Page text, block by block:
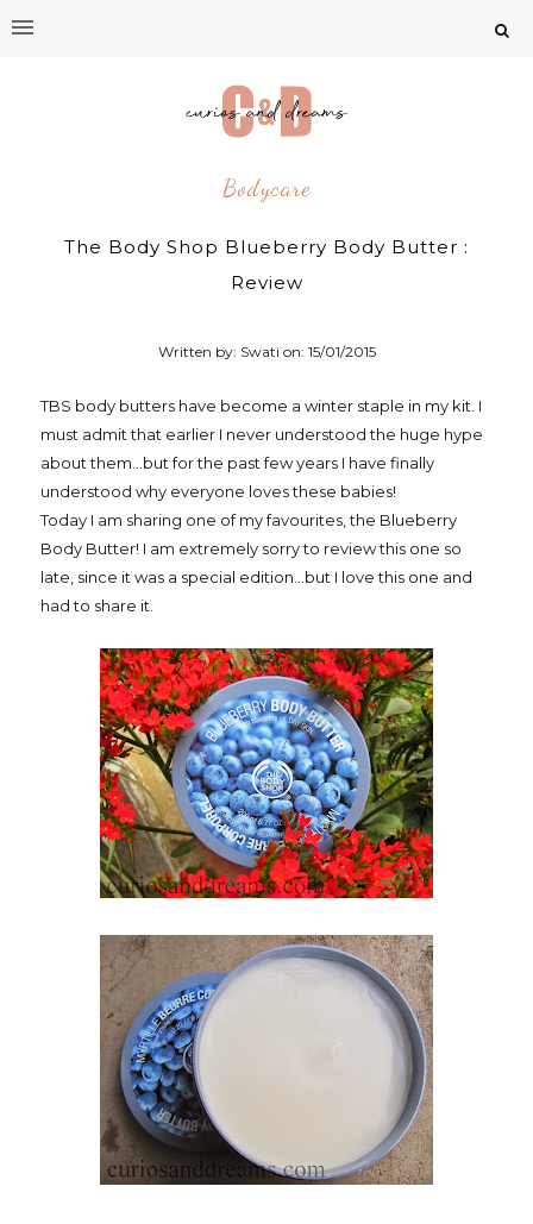
Bodycare
The Body Shop Blueberry Body Butter :
Review
Written by: Swati on: 15/01/2015
TBS body butters have become a winter staple in my kit. I
must admit that earlier I never understood the huge hype
about them...but for the past few years I have finally
understood why everyone loves these babies!
Today I am sharing one of my favourites, the Blueberry
Body Butter! I am extremely sorry to review this one so
late, since it was a special edition...but I love this one and
had to share it.